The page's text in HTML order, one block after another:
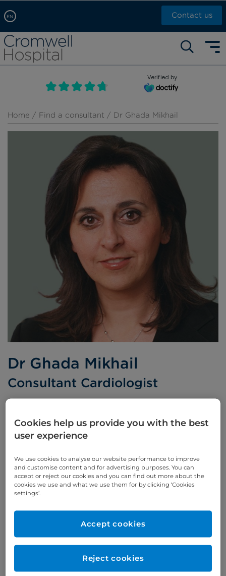
EN
Arabic, عربى
Chinese, 中文
French, Française
Russian, русский
Contact us
Self pay: +44 (0)20 7244 4886
Call Now: +44 (0)20 7460 5700
Book an appointment
Verified by
Home / Find a consultant / Dr Ghada Mikhail
Dr Ghada Mikhail
Consultant Cardiologist
BSc MB BS FRCP MD
Languages spoken:
Appointments
Phone enquiries
Insured
‭+44 (0)20 7460 5700‬
Online enquiries
Cookies help us provide you with the best
user experience
We use cookies to analyse our website performance to improve
and customise content and for advertising purposes. You can
accept or reject our cookies and you can find out more about the
cookies we use and what we use them for by clicking ‘Cookies
settings’.
Reject cookies
Accept cookies